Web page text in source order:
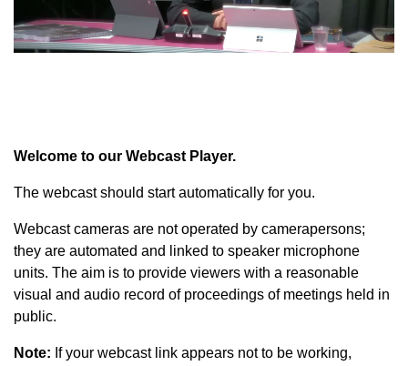
Welcome to our Webcast Player.
The webcast should start automatically for you.
Webcast cameras are not operated by camerapersons;
they are automated and linked to speaker microphone
units. The aim is to provide viewers with a reasonable
visual and audio record of proceedings of meetings held in
public.
Note: If your webcast link appears not to be working,